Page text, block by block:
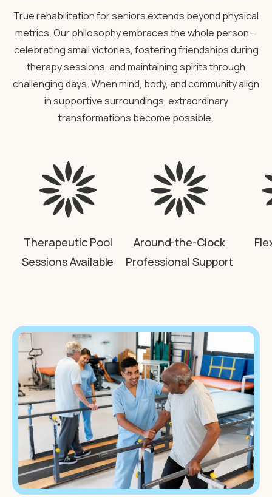
True rehabilitation for seniors extends beyond physical
metrics. Our philosophy embraces the whole person—
celebrating small victories, fostering friendships during
therapy sessions, and maintaining spirits through
challenging days. When mind, body, and community align
in supportive surroundings, extraordinary
transformations become possible.
Therapeutic Pool
Sessions Available
Around-the-Clock
Professional Support